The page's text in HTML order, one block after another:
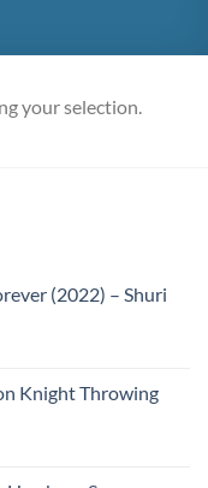
your selection.
(2022) – Shuri
Knight Throwing